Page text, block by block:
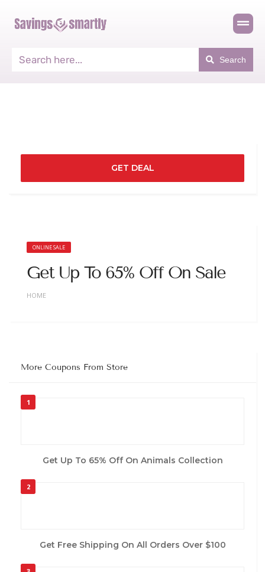
Search
GET DEAL
ONLINE SALE
Get Up To 65% Off On Sale
HOME
More Coupons From Store
1
Get Up To 65% Off On Animals Collection
2
Get Free Shipping On All Orders Over $100